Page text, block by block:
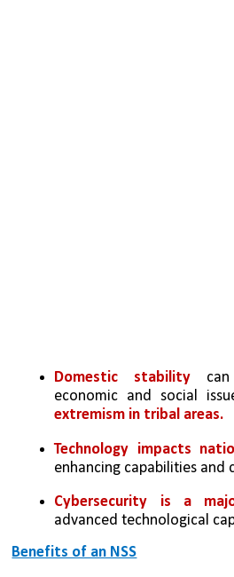
Domestic stability can
economic and social
extremism in tribal areas.
Technology impacts
enhancing capabilities and
Cybersecurity is a
advanced technological
Benefits of an NSS